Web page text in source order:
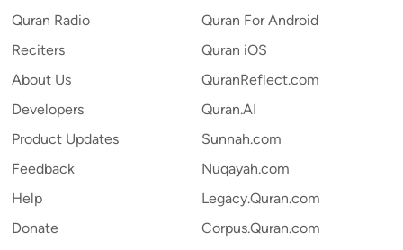
Quran Radio
Reciters
About Us
Developers
Product Updates
Feedback
Help
Donate
Quran For Android
Quran iOS
QuranReflect.com
Quran.AI
Sunnah.com
Nuqayah.com
Legacy.Quran.com
Corpus.Quran.com